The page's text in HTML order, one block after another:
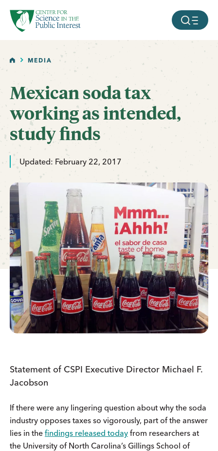
SKIP TO MAIN CONTENT MOBILE
HOMEMEDIA
Mexican soda tax
working as intended,
study finds
Updated: February 22, 2017
Statement of CSPI Executive Director Michael F.
Jacobson
If there were any lingering question about why the soda
industry opposes taxes so vigorously, part of the answer
lies in the findings released today from researchers at
the University of North Carolina’s Gillings School of